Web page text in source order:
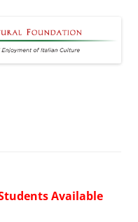
Enjoyment of Italian Culture
Available